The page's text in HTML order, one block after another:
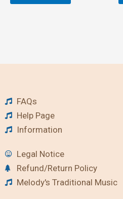
FAQs
Help Page
Information
Legal Notice
Refund/Return Policy
Melody's Traditional Music